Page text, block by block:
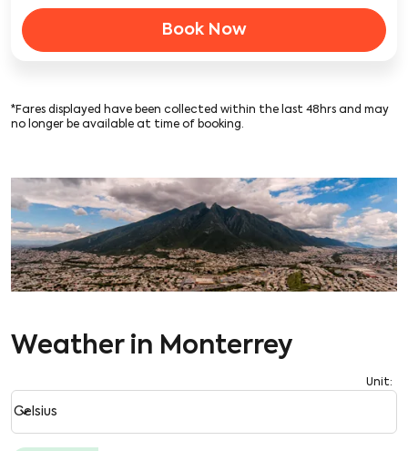
Book Now
*Fares displayed have been collected within the last 48hrs and may
no longer be available at time of booking.
Weather in Monterrey
Unit:
Weather unit option Celsius Selected
Celsius
keyboard_arrow_down